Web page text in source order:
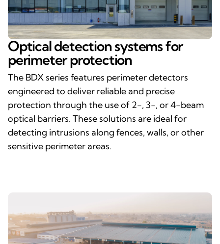
Optical detection systems for
perimeter protection
The BDX series features perimeter detectors
engineered to deliver reliable and precise
protection through the use of 2-, 3-, or 4-beam
optical barriers. These solutions are ideal for
detecting intrusions along fences, walls, or other
sensitive perimeter areas.